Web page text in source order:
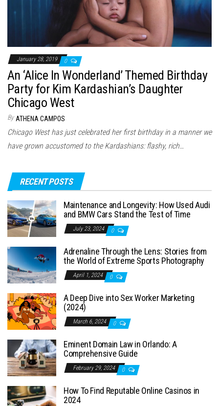
January 28, 2019 0
An ‘Alice In Wonderland’ Themed Birthday
Party for Kim Kardashian’s Daughter
Chicago West
By ATHENA CAMPOS
Chicago West has just celebrated her first birthday in a manner we
have grown accustomed to the Kardashians: flashy, rich…
RECENT POSTS
Maintenance and Longevity: How Used Audi
and BMW Cars Stand the Test of Time
July 23, 2024 0
Adrenaline Through the Lens: Stories from
the World of Extreme Sports Photography
April 1, 2024 0
A Deep Dive into Sex Worker Marketing
(2024)
March 6, 2024 0
Eminent Domain Law in Orlando: A
Comprehensive Guide
February 29, 2024 0
How To Find Reputable Online Casinos in
2024